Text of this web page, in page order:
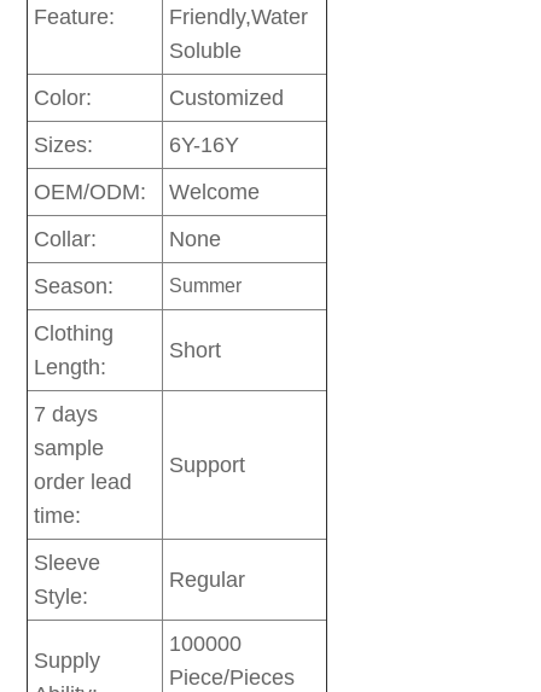
Feature:
Friendly,Water
Soluble
Color:
Customized
Sizes:
6Y-16Y
OEM/ODM:
Welcome
Collar:
None
Season:
Summer
Clothing
Length:
Short
7 days
sample
order lead
time:
Support
Sleeve
Style:
Regular
Supply
100000
Piece/Pieces